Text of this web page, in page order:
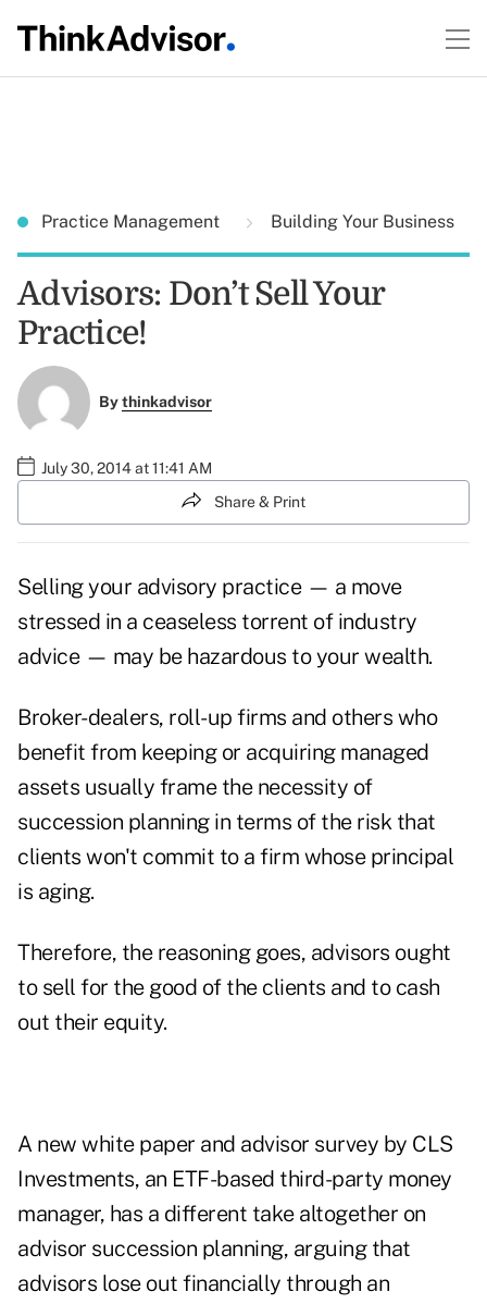
Practice Management Building Your Business
Advisors: Don’t Sell Your
Practice!
Bythinkadvisor
July 30, 2014 at 11:41 AM
Share & Print
Selling your advisory practice — a move
stressed in a ceaseless torrent of industry
advice — may be hazardous to your wealth.
Broker-dealers, roll-up firms and others who
benefit from keeping or acquiring managed
assets usually frame the necessity of
succession planning in terms of the risk that
clients won't commit to a firm whose principal
is aging.
Therefore, the reasoning goes, advisors ought
to sell for the good of the clients and to cash
out their equity.
A new white paper and advisor survey by CLS
Investments, an ETF-based third-party money
manager, has a different take altogether on
advisor succession planning, arguing that
advisors lose out financially through an